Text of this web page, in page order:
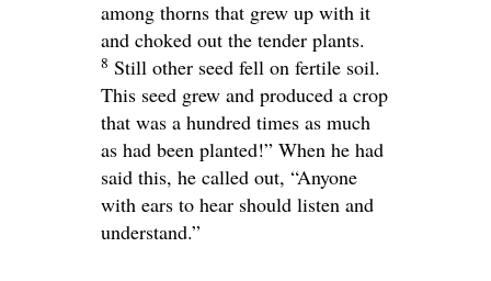
among thorns that grew up with it
and choked out the tender plants.
8 Still other seed fell on fertile soil.
This seed grew and produced a crop
that was a hundred times as much
as had been planted!” When he had
said this, he called out, “Anyone
with ears to hear should listen and
understand.”